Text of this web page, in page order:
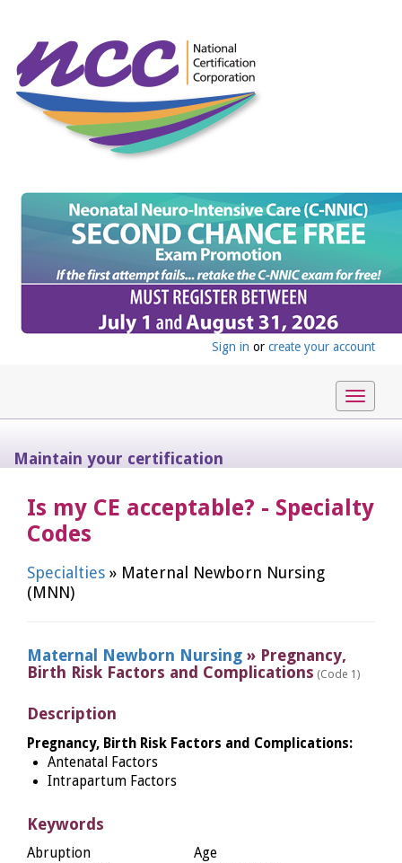
Sign in or create your account
Toggle
Maintain your certification
Is my CE acceptable? - Specialty
Codes
Specialties » Maternal Newborn Nursing
(MNN)
Maternal Newborn Nursing » Pregnancy,
Birth Risk Factors and Complications (Code 1)
Description
Pregnancy, Birth Risk Factors and Complications:
Antenatal Factors
Intrapartum Factors
Keywords
Abruption
Age